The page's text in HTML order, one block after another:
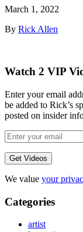
March 1, 2022
By Rick Allen
Watch 2 VIP
Enter your email
be added to Rick’s
posted on insider
We value your
Categories
artist